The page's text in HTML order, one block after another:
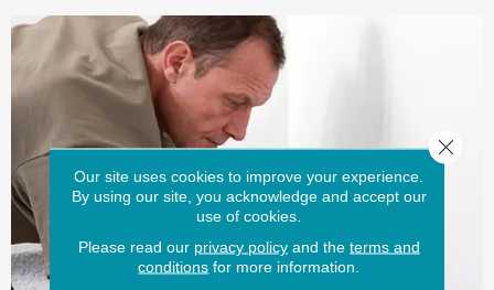
Our site uses cookies to improve your experience.
By using our site, you acknowledge and accept our
use of cookies.
Please read our privacy policyand the terms and
conditions for more information.
Close